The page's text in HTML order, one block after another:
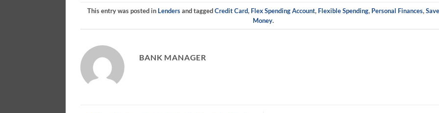
This entry was posted in Lendersand taggedCredit Card, Flex Spending Account, Flexible Spending, Personal Finances,Save
Money.
BANK MANAGER